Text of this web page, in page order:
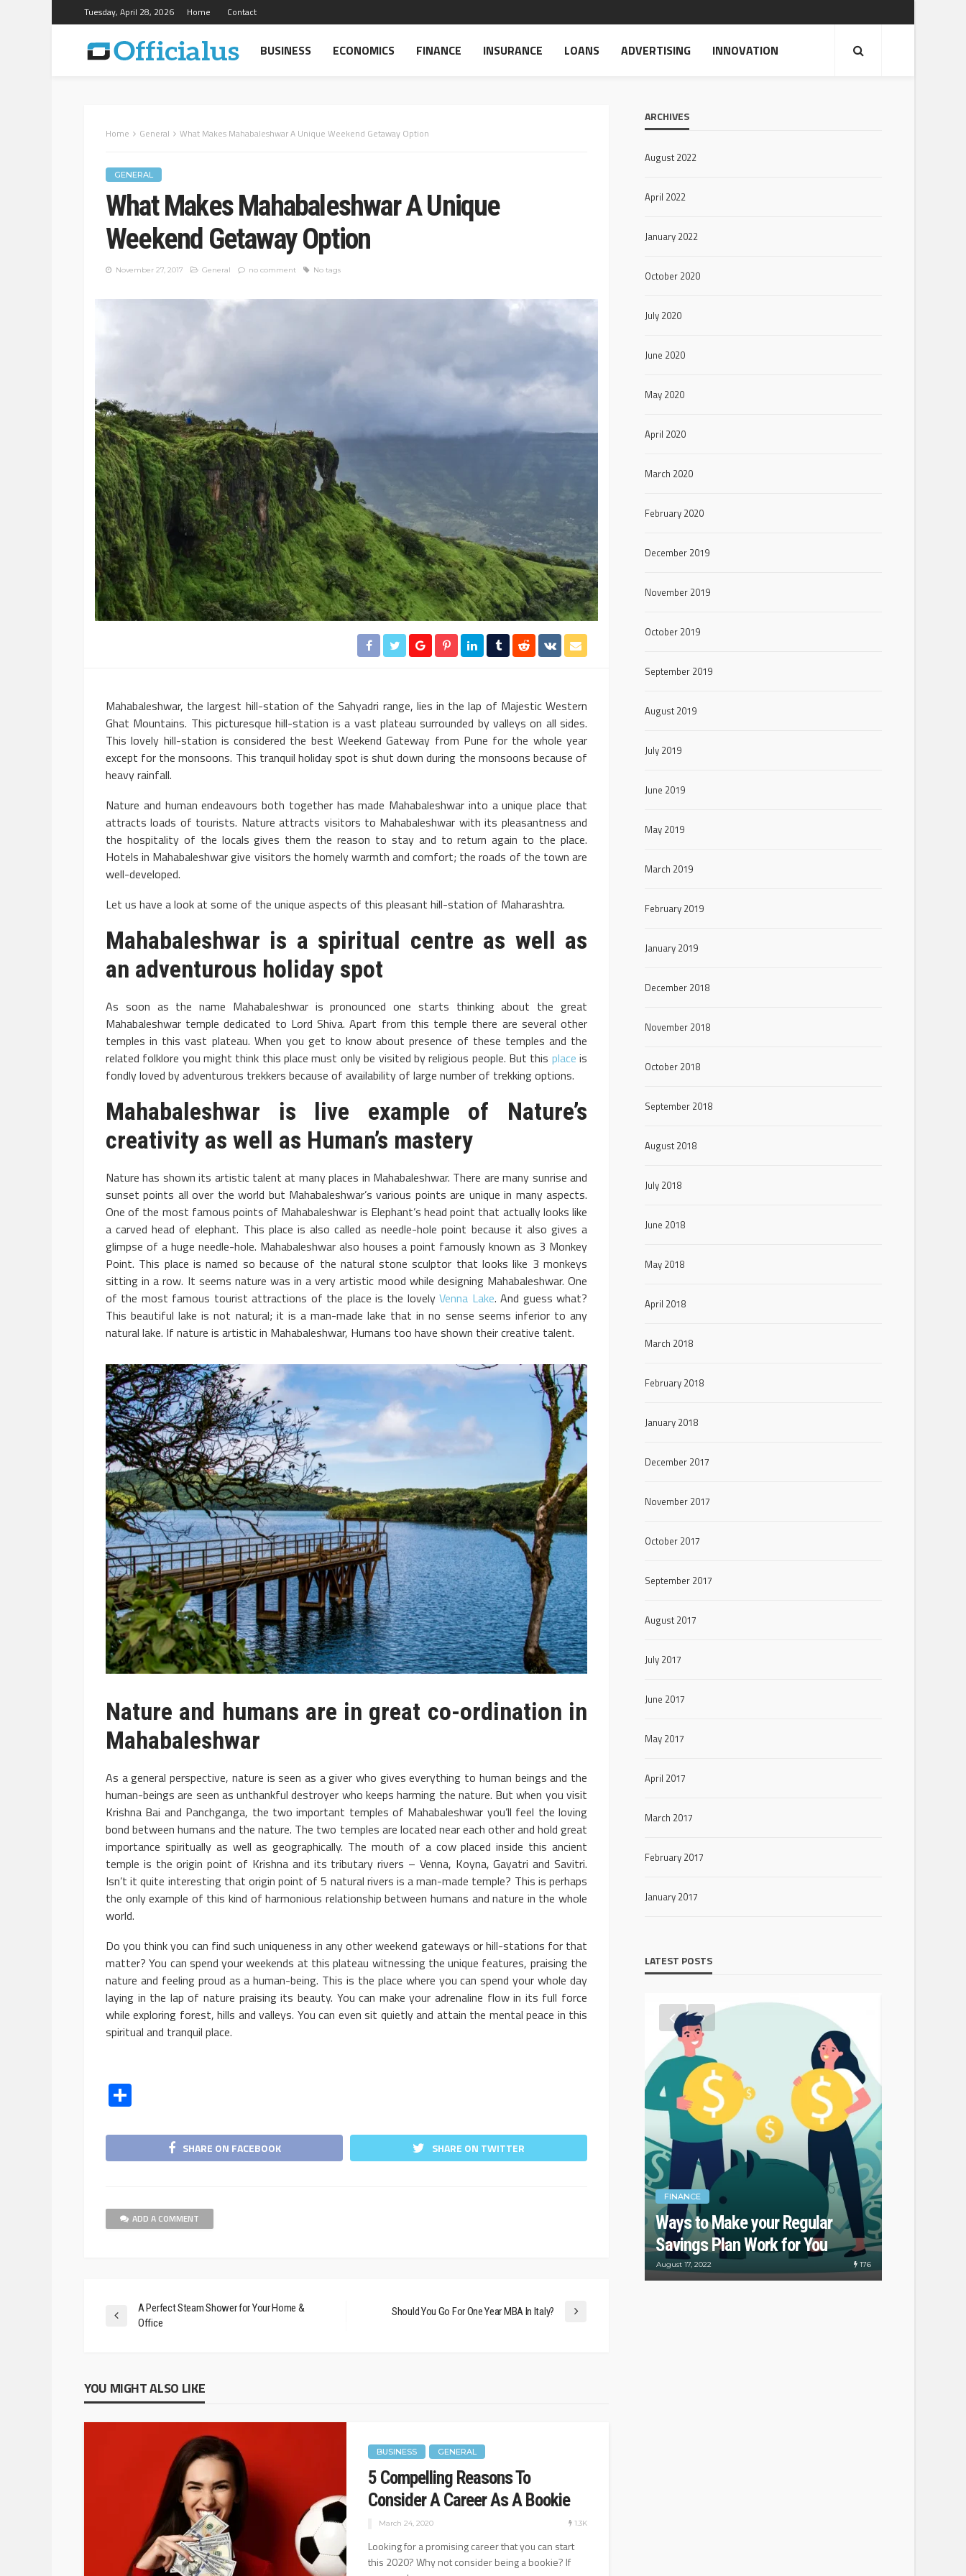
Tuesday, April 28, 2026 Home Contact
BUSINESS ECONOMICS FINANCE INSURANCE LOANS ADVERTISING INNOVATION
Home General What Makes Mahabaleshwar A Unique Weekend Getaway Option
GENERAL
What Makes Mahabaleshwar A Unique
Weekend Getaway Option
November 27, 2017 General no comment No tags
Mahabaleshwar, the largest hill-station of the Sahyadri range, lies in the lap of Majestic Western
Ghat Mountains. This picturesque hill-station is a vast plateau surrounded by valleys on all sides.
This lovely hill-station is considered the best Weekend Gateway from Pune for the whole year
except for the monsoons. This tranquil holiday spot is shut down during the monsoons because of
heavy rainfall.
Nature and human endeavours both together has made Mahabaleshwar into a unique place that
attracts loads of tourists. Nature attracts visitors to Mahabaleshwar with its pleasantness and
the hospitality of the locals gives them the reason to stay and to return again to the place.
Hotels in Mahabaleshwar give visitors the homely warmth and comfort; the roads of the town are
well-developed.
Let us have a look at some of the unique aspects of this pleasant hill-station of Maharashtra.
Mahabaleshwar is a spiritual centre as well as
an adventurous holiday spot
As soon as the name Mahabaleshwar is pronounced one starts thinking about the great
Mahabaleshwar temple dedicated to Lord Shiva. Apart from this temple there are several other
temples in this vast plateau. When you get to know about presence of these temples and the
related folklore you might think this place must only be visited by religious people. But this place is
fondly loved by adventurous trekkers because of availability of large number of trekking options.
Mahabaleshwar is live example of Nature’s
creativity as well as Human’s mastery
Nature has shown its artistic talent at many places in Mahabaleshwar. There are many sunrise and
sunset points all over the world but Mahabaleshwar’s various points are unique in many aspects.
One of the most famous points of Mahabaleshwar is Elephant’s head point that actually looks like
a carved head of elephant. This place is also called as needle-hole point because it also gives a
glimpse of a huge needle-hole. Mahabaleshwar also houses a point famously known as 3 Monkey
Point. This place is named so because of the natural stone sculptor that looks like 3 monkeys
sitting in a row. It seems nature was in a very artistic mood while designing Mahabaleshwar. One
of the most famous tourist attractions of the place is the lovelyVenna Lake. And guess what?
This beautiful lake is not natural; it is a man-made lake that in no sense seems inferior to any
natural lake. If nature is artistic in Mahabaleshwar, Humans too have shown their creative talent.
Nature and humans are in great co-ordination in
Mahabaleshwar
As a general perspective, nature is seen as a giver who gives everything to human beings and the
human-beings are seen as unthankful destroyer who keeps harming the nature. But when you visit
Krishna Bai and Panchganga, the two important temples of Mahabaleshwar you’ll feel the loving
bond between humans and the nature. The two temples are located near each other and hold great
importance spiritually as well as geographically. The mouth of a cow placed inside this ancient
temple is the origin point of Krishna and its tributary rivers – Venna, Koyna, Gayatri and Savitri.
Isn’t it quite interesting that origin point of 5 natural rivers is a man-made temple? This is perhaps
the only example of this kind of harmonious relationship between humans and nature in the whole
world.
Do you think you can find such uniqueness in any other weekend gateways or hill-stations for that
matter? You can spend your weekends at this plateau witnessing the unique features, praising the
nature and feeling proud as a human-being. This is the place where you can spend your whole day
laying in the lap of nature praising its beauty. You can make your adrenaline flow in its full force
while exploring forest, hills and valleys. You can even sit quietly and attain the mental peace in this
spiritual and tranquil place.
SHARE ON FACEBOOK SHARE ON TWITTER
ADD A COMMENT
A Perfect Steam Shower for Your Home &
Office
Should You Go For One Year MBA In Italy?
YOU MIGHT ALSO LIKE
BUSINESS GENERAL
5 Compelling Reasons To
Consider A Career As A Bookie
March 24, 2020 1.3K
Looking for a promising career that you can start
this 2020? Why not consider being a bookie? If
ARCHIVES
August 2022
April 2022
January 2022
October 2020
July 2020
June 2020
May 2020
April 2020
March 2020
February 2020
December 2019
November 2019
October 2019
September 2019
August 2019
July 2019
June 2019
May 2019
March 2019
February 2019
January 2019
December 2018
November 2018
October 2018
September 2018
August 2018
July 2018
June 2018
May 2018
April 2018
March 2018
February 2018
January 2018
December 2017
November 2017
October 2017
September 2017
August 2017
July 2017
June 2017
May 2017
April 2017
March 2017
February 2017
January 2017
LATEST POSTS
5 Ways To Take Small Business
FINANCE
Ways to Make your Regular
Savings Plan Work for You
August 17, 2022 176